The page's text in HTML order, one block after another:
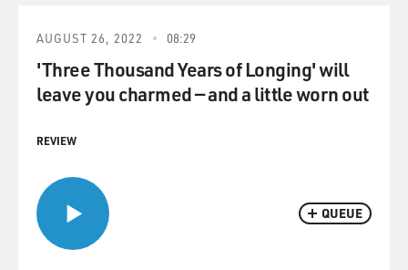
QUEUE
AUGUST 26, 2022 08:29
'Three Thousand Years of Longing' will
leave you charmed — and a little worn out
REVIEW